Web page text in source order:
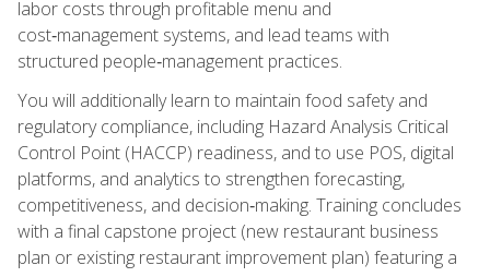
labor costs through profitable menu and
cost‑management systems, and lead teams with
structured people‑management practices.
You will additionally learn to maintain food safety and
regulatory compliance, including Hazard Analysis Critical
Control Point (HACCP) readiness, and to use POS, digital
platforms, and analytics to strengthen forecasting,
competitiveness, and decision‑making. Training concludes
with a final capstone project (new restaurant business
plan or existing restaurant improvement plan) featuring a